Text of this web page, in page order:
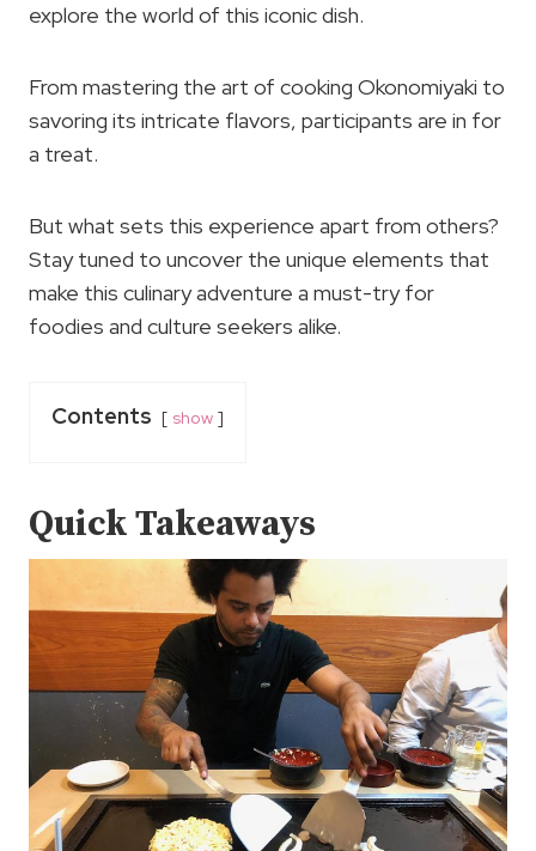
explore the world of this iconic dish.
From mastering the art of cooking Okonomiyaki to
savoring its intricate flavors, participants are in for
a treat.
But what sets this experience apart from others?
Stay tuned to uncover the unique elements that
make this culinary adventure a must-try for
foodies and culture seekers alike.
Contents show
Quick Takeaways